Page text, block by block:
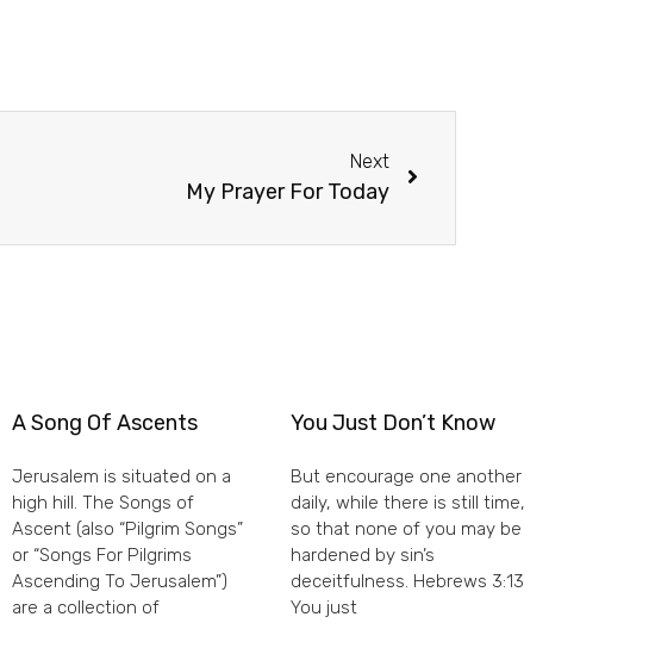
Next
My Prayer For Today
A Song Of Ascents
Jerusalem is situated on a
high hill. The Songs of
Ascent (also “Pilgrim Songs”
or “Songs For Pilgrims
Ascending To Jerusalem”)
are a collection of
You Just Don’t Know
But encourage one another
daily, while there is still time,
so that none of you may be
hardened by sin’s
deceitfulness. Hebrews 3:13
You just